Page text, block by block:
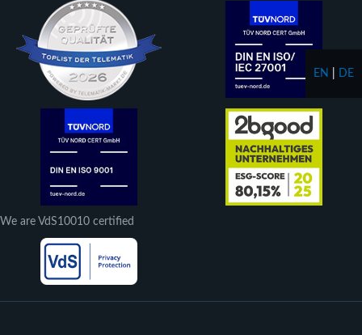
We are VdS10010 certified
EN DE